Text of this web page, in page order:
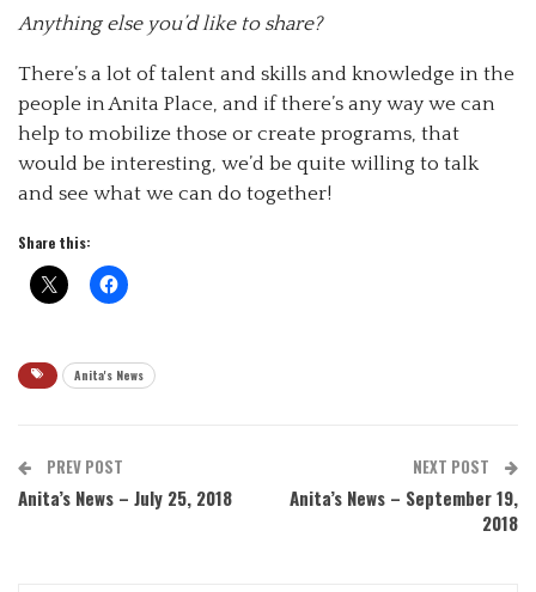
Anything else you’d like to share?
There’s a lot of talent and skills and knowledge in the
people in Anita Place, and if there’s any way we can
help to mobilize those or create programs, that
would be interesting, we’d be quite willing to talk
and see what we can do together!
Share this:
Anita's News
PREV POST
Anita’s News – July 25, 2018
NEXT POST
Anita’s News – September 19,
2018